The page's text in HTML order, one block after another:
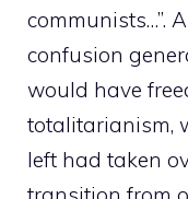
communists…”.
confusion
would have
totalitarianism,
left had taken